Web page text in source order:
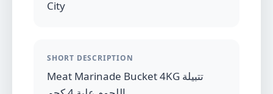
City
SHORT DESCRIPTION
Meat Marinade Bucket 4KG تتبيلة